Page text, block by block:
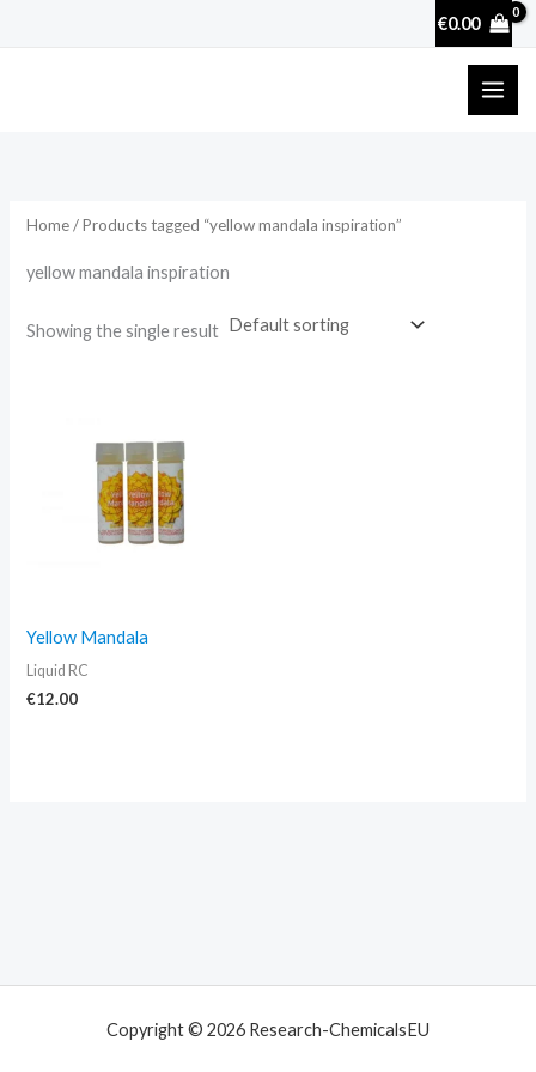
€0.00
Home/ Products tagged “yellow mandala inspiration”
yellow mandala inspiration
Showing the single result
Yellow Mandala
Liquid RC
€12.00
Copyright © 2026 Research-ChemicalsEU